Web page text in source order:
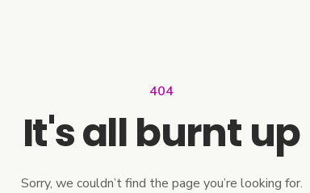
404
It's all burnt up
Sorry, we couldn’t find the page you’re looking for.